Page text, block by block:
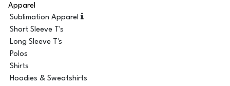
Apparel
Sublimation Apparel
Short Sleeve T's
Long Sleeve T's
Polos
Shirts
Hoodies & Sweatshirts